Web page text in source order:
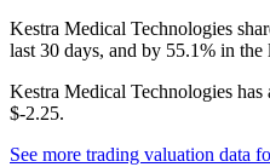
Kestra Medical Technologies
last 30 days, and by 55.1% in the
Kestra Medical Technologies has
$-2.25.
See more trading valuation data